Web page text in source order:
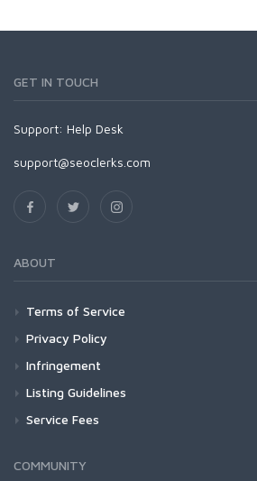
GET IN TOUCH
Support: Help Desk
support@seoclerks.com
ABOUT
Terms of Service
Privacy Policy
Infringement
Listing Guidelines
Service Fees
COMMUNITY